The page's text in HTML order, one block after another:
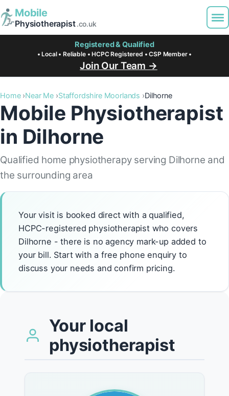
Mobile
Physiotherapist.co.uk
Registered & Qualified
• Local • Reliable • HCPC Registered • CSP Member •
Join Our Team →
Home Near Me Staffordshire Moorlands Dilhorne
Mobile Physiotherapist
in Dilhorne
Qualified home physiotherapy serving Dilhorne and
the surrounding area
Your visit is booked direct with a qualified,
HCPC-registered physiotherapist who covers
Dilhorne - there is no agency mark-up added to
your bill. Start with a free phone enquiry to
discuss your needs and confirm pricing.
Your local
physiotherapist